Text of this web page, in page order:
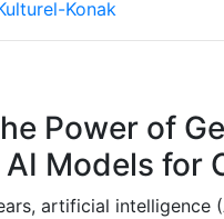
Power of
Models for
artificial intelligence